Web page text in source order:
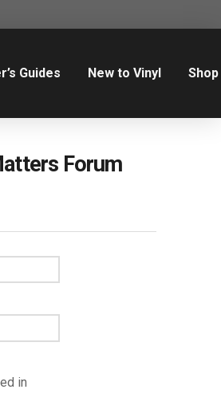
Guides New to Vinyl Shop
Forum
in